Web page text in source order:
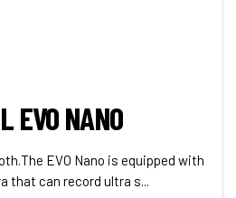
EVO NANO
EVO Nano is equipped with
that can record ultra s...